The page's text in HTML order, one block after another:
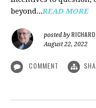
beyond...READ MORE
posted by RICHARD
August 22, 2022
COMMENT